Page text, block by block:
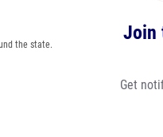
the state.
Join
Get